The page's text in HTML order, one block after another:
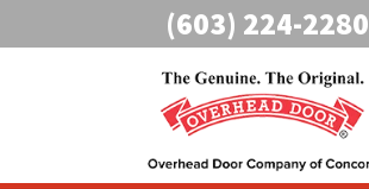
(603) 224-2280